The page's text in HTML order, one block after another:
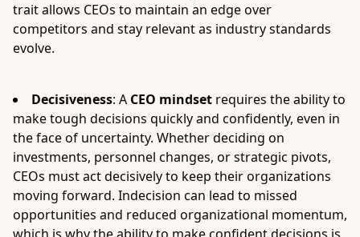
trait allows CEOs to maintain an edge over
competitors and stay relevant as industry standards
evolve.
Decisiveness: A CEO mindset requires the ability to
make tough decisions quickly and confidently, even in
the face of uncertainty. Whether deciding on
investments, personnel changes, or strategic pivots,
CEOs must act decisively to keep their organizations
moving forward. Indecision can lead to missed
opportunities and reduced organizational momentum,